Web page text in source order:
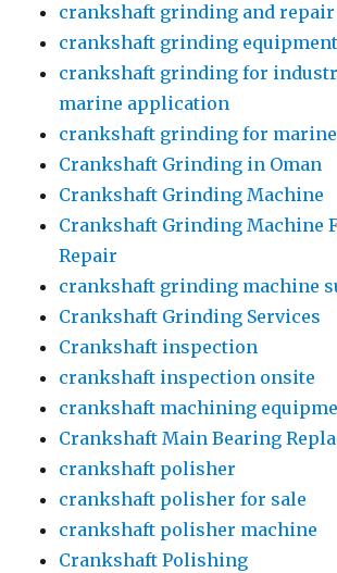
crankshaft grinding and repair
crankshaft grinding equipment
crankshaft grinding for
marine application
crankshaft grinding for
Crankshaft Grinding in Oman
Crankshaft Grinding Machine
Crankshaft Grinding Machine
Repair
crankshaft grinding machine
Crankshaft Grinding Services
Crankshaft inspection
crankshaft inspection onsite
crankshaft machining
Crankshaft Main Bearing
crankshaft polisher
crankshaft polisher for sale
crankshaft polisher machine
Crankshaft Polishing